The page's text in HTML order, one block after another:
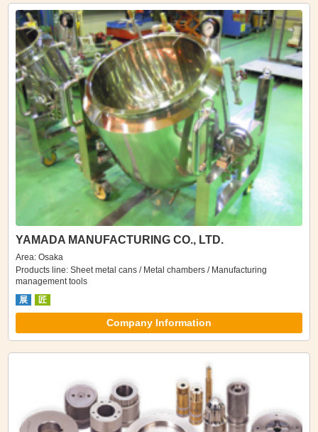
YAMADA MANUFACTURING CO., LTD.
Area: Osaka
Products line: Sheet metal cans / Metal chambers / Manufacturing
management tools
展
匠
Company Information